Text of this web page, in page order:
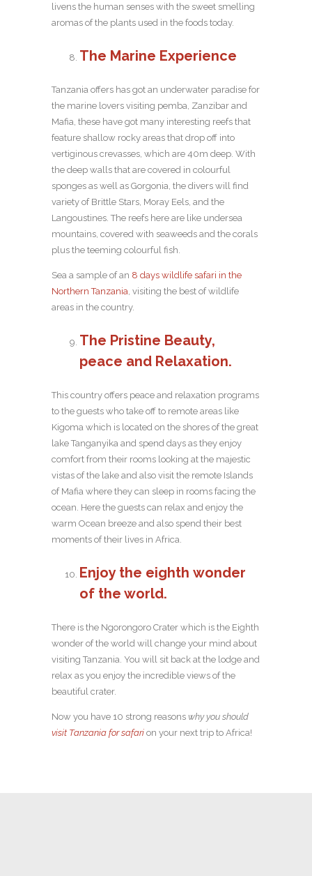
livens the human senses with the sweet smelling
aromas of the plants used in the foods today.
The Marine Experience
Tanzania offers has got an underwater paradise for
the marine lovers visiting pemba, Zanzibar and
Mafia, these have got many interesting reefs that
feature shallow rocky areas that drop off into
vertiginous crevasses, which are 40m deep. With
the deep walls that are covered in colourful
sponges as well as Gorgonia, the divers will find
variety of Brittle Stars, Moray Eels, and the
Langoustines. The reefs here are like undersea
mountains, covered with seaweeds and the corals
plus the teeming colourful fish.
Sea a sample of an 8 days wildlife safari in the
Northern Tanzania , visiting the best of wildlife
areas in the country.
The Pristine Beauty,
peace and Relaxation.
This country offers peace and relaxation programs
to the guests who take off to remote areas like
Kigoma which is located on the shores of the great
lake Tanganyika and spend days as they enjoy
comfort from their rooms looking at the majestic
vistas of the lake and also visit the remote Islands
of Mafia where they can sleep in rooms facing the
ocean. Here the guests can relax and enjoy the
warm Ocean breeze and also spend their best
moments of their lives in Africa.
Enjoy the eighth wonder
of the world.
There is the Ngorongoro Crater which is the Eighth
wonder of the world will change your mind about
visiting Tanzania. You will sit back at the lodge and
relax as you enjoy the incredible views of the
beautiful crater.
Now you have 10 strong reasons why you should
visit Tanzania for safari on your next trip to Africa!